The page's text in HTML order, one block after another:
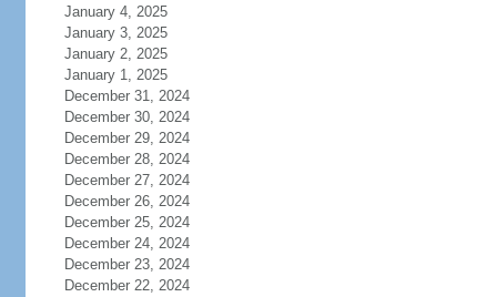
January 4, 2025
January 3, 2025
January 2, 2025
January 1, 2025
December 31, 2024
December 30, 2024
December 29, 2024
December 28, 2024
December 27, 2024
December 26, 2024
December 25, 2024
December 24, 2024
December 23, 2024
December 22, 2024